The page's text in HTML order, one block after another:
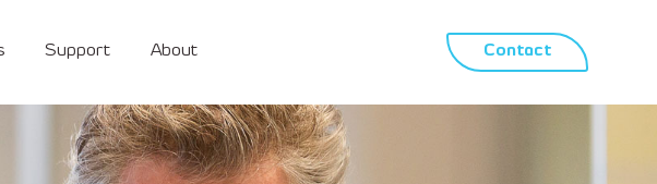
Support About Contact